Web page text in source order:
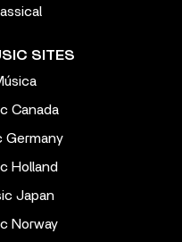
SITES
Canada
Germany
Holland
Japan
Norway